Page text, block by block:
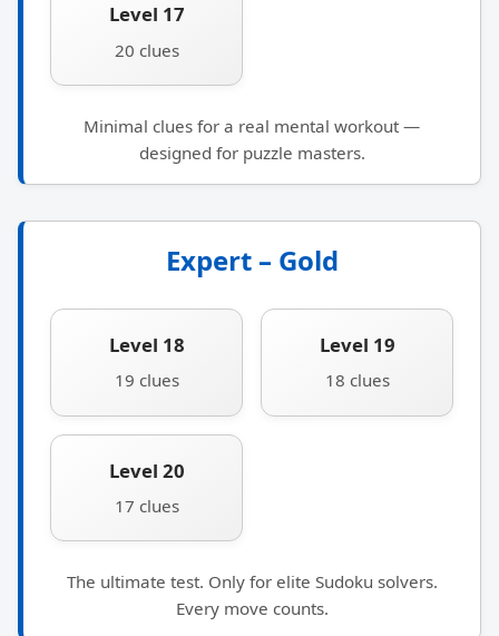
Level 17
20 clues
Minimal clues for a real mental workout —
designed for puzzle masters.
Expert – Gold
Level 18
19 clues
Level 19
18 clues
Level 20
17 clues
The ultimate test. Only for elite Sudoku solvers.
Every move counts.